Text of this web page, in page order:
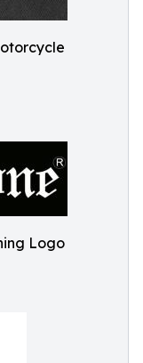
Logo